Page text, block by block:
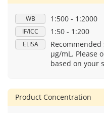
WB 1:500 - 1:2000
IF/ICC 1:50 - 1:200
ELISA
μg/mL. Please
based on your
Product Concentration